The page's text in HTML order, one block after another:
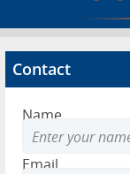
Advertise
Contact
Contact
Name
Email